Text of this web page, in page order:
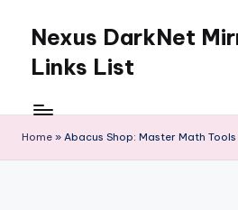
content
Nexus DarkNet
Links List
Get
Left
Behind
Home » Abacus Shop: Master Math